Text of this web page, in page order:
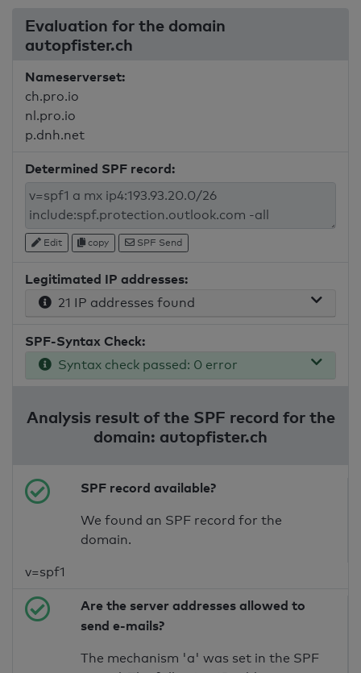
Evaluation for the domain
autopfister.ch
Nameserverset:
ch.pro.io
nl.pro.io
p.dnh.net
Determined SPF record:
Edit copy SPF Send
Legitimated IP addresses:
21 IP addresses found
SPF-Syntax Check:
Syntax check passed: 0 error
Analysis result of the SPF record for the
domain: autopfister.ch
SPF record available?
We found an SPF record for the
domain.
v=spf1
Are the server addresses allowed to
send e-mails?
The mechanism 'a' was set in the SPF